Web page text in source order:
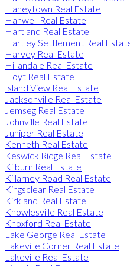
Haneytown Real Estate
Hanwell Real Estate
Hartland Real Estate
Hartley Settlement Real
Harvey Real Estate
Hillandale Real Estate
Hoyt Real Estate
Island View Real Estate
Jacksonville Real Estate
Jemseg Real Estate
Johnville Real Estate
Juniper Real Estate
Kenneth Real Estate
Keswick Ridge Real Estate
Kilburn Real Estate
Killarney Road Real Estate
Kingsclear Real Estate
Kirkland Real Estate
Knowlesville Real Estate
Knoxford Real Estate
Lake George Real Estate
Lakeville Corner Real Estate
Lakeville Real Estate